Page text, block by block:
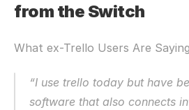
from the Switch
What ex-Trello Users Are
“I use trello today but have
software that also connects